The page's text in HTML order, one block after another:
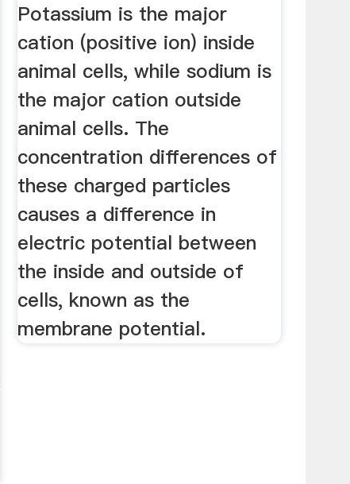
Potassium is the major
cation (positive ion) inside
animal cells, while sodium is
the major cation outside
animal cells. The
concentration differences of
these charged particles
causes a difference in
electric potential between
the inside and outside of
cells, known as the
membrane potential.